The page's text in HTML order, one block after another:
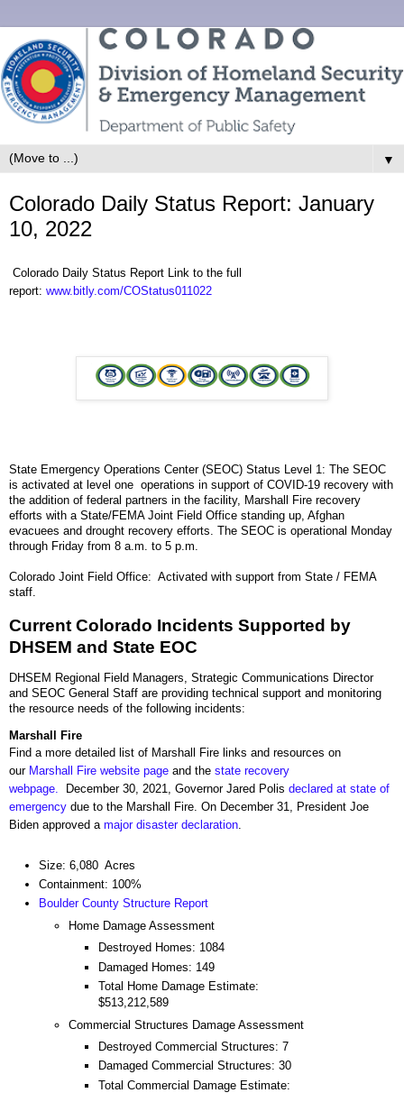
▼
Colorado Daily Status Report: January
10, 2022
Colorado Daily Status Report Link to the full
report: www.bitly.com/COStatus011022
State Emergency Operations Center (SEOC) Status Level 1: The SEOC
is activated at level one operations in support of COVID-19 recovery with
the addition of federal partners in the facility, Marshall Fire recovery
efforts with a State/FEMA Joint Field Office standing up, Afghan
evacuees and drought recovery efforts. The SEOC is operational Monday
through Friday from 8 a.m. to 5 p.m.
Colorado Joint Field Office: Activated with support from State / FEMA
staff.
Current Colorado Incidents Supported by
DHSEM and State EOC
DHSEM Regional Field Managers, Strategic Communications Director
and SEOC General Staff are providing technical support and monitoring
the resource needs of the following incidents:
Marshall Fire
Find a more detailed list of Marshall Fire links and resources on
our Marshall Fire website page and the state recovery
webpage.
December 30, 2021, Governor Jared Polis declared at state of
emergency due to the Marshall Fire. On December 31, President Joe
Biden approved a major disaster declaration
Size: 6,080 Acres
Containment: 100%
Boulder County Structure Report
Home Damage Assessment
Destroyed Homes: 1084
Damaged Homes: 149
Total Home Damage Estimate:
$513,212,589
Commercial Structures Damage Assessment
Destroyed Commercial Structures: 7
Damaged Commercial Structures: 30
Total Commercial Damage Estimate: